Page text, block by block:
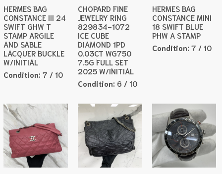
HERMES BAG
CONSTANCE III 24
SWIFT GHW T
STAMP ARGILE
AND SABLE
LACQUER BUCKLE
W/INITIAL
Condition:7 / 10
CHOPARD FINE
JEWELRY RING
829834-1072
ICE CUBE
DIAMOND 1PD
0.03CT WG750
7.5G FULL SET
2025 W/INITIAL
Condition: 6 / 10
HERMES BAG
CONSTANCE MINI
18 SWIFT BLUE
PHW A STAMP
Condition: 7 / 10